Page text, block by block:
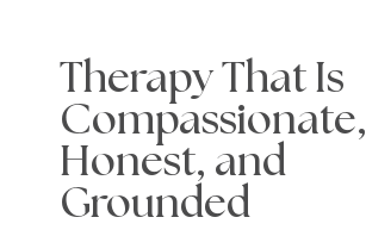
Therapy That Is
Compassionate,
Honest, and
Grounded